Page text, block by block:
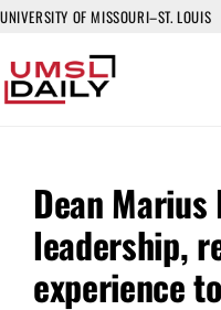
UNIVERSITY OF MISSOURI–ST. LOUIS
Dean
leadership,
experience